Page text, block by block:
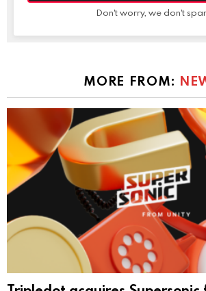
Don't worry, we don't
MORE FROM: